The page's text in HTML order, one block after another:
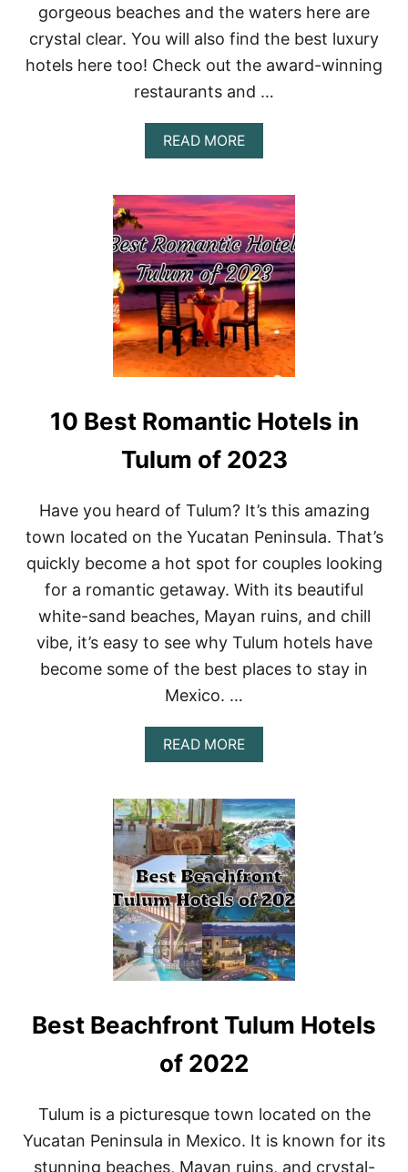
A
P
A
R
D
I
S
D
E
S
T
I
N
A
T
I
O
N
R
Y
O
U
N
X
T
G
E
T
A
W
A
Y
gorgeous beaches and the waters here are
crystal clear. You will also find the best luxury
hotels here too! Check out the award-winning
restaurants and …
READ MOREA
B
U
T
E
S
T
H
O
T
E
L
S
N
L
O
S
A
B
O
M
E
I
C
O
10 Best Romantic Hotels in
Tulum of 2023
Have you heard of Tulum? It’s this amazing
town located on the Yucatan Peninsula. That’s
quickly become a hot spot for couples looking
for a romantic getaway. With its beautiful
white-sand beaches, Mayan ruins, and chill
vibe, it’s easy to see why Tulum hotels have
become some of the best places to stay in
Mexico. …
READ MOREA
B
U
T
1
0
B
E
S
T
R
O
M
A
T
I
C
H
T
E
L
S
Best Beachfront Tulum Hotels
of 2022
Tulum is a picturesque town located on the
Yucatan Peninsula in Mexico. It is known for its
stunning beaches, Mayan ruins, and crystal-